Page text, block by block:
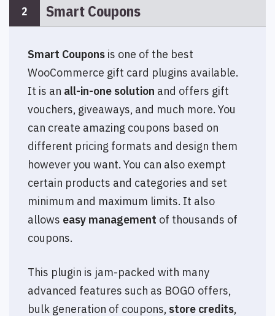
2 Smart Coupons
Smart Coupons is one of the best
WooCommerce gift card plugins available.
It is an all-in-one solution and offers gift
vouchers, giveaways, and much more. You
can create amazing coupons based on
different pricing formats and design them
however you want. You can also exempt
certain products and categories and set
minimum and maximum limits. It also
allows easy management of thousands of
coupons.
This plugin is jam-packed with many
advanced features such as BOGO offers,
bulk generation of coupons, store credits,